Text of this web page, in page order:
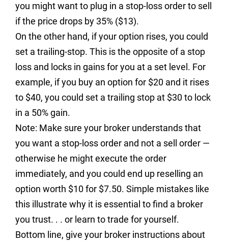
you might want to plug in a stop-loss order to sell
if the price drops by 35% ($13).
On the other hand, if your option rises, you could
set a trailing-stop. This is the opposite of a stop
loss and locks in gains for you at a set level. For
example, if you buy an option for $20 and it rises
to $40, you could set a trailing stop at $30 to lock
in a 50% gain.
Note: Make sure your broker understands that
you want a stop-loss order and not a sell order —
otherwise he might execute the order
immediately, and you could end up reselling an
option worth $10 for $7.50. Simple mistakes like
this illustrate why it is essential to find a broker
you trust. . . or learn to trade for yourself.
Bottom line, give your broker instructions about